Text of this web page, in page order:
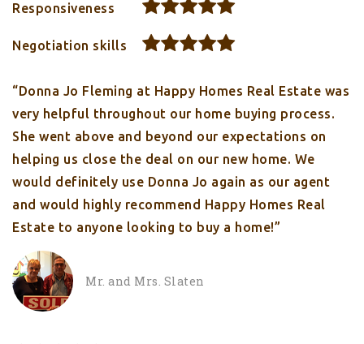
Responsiveness
Negotiation skills
“Donna Jo Fleming at Happy Homes Real Estate was
very helpful throughout our home buying process.
She went above and beyond our expectations on
helping us close the deal on our new home. We
would definitely use Donna Jo again as our agent
and would highly recommend Happy Homes Real
Estate to anyone looking to buy a home!”
Mr. and Mrs. Slaten